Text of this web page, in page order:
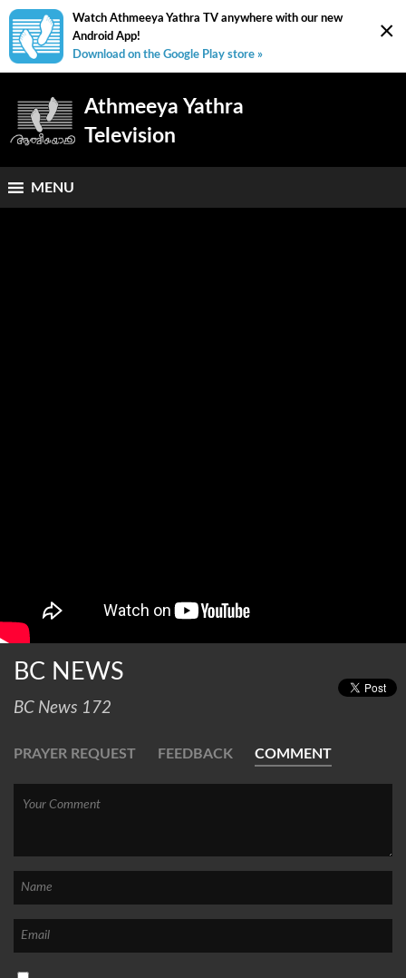
×
Watch Athmeeya Yathra TV anywhere with our new
Android App!
Download on the Google Play store »
Athmeeya Yathra
Television
MENU
BC NEWS
BC News 172
PRAYER REQUEST FEEDBACK COMMENT